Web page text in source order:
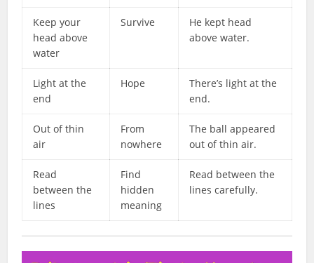
Keep your
head above
water
Survive
He kept head
above water.
Light at the
end
Hope
There’s light at the
end.
Out of thin
air
From
nowhere
The ball appeared
out of thin air.
Read
between the
lines
Find
hidden
meaning
Read between the
lines carefully.